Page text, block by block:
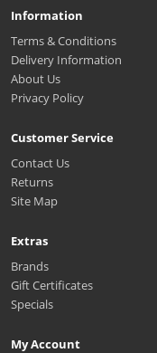
Information
Terms & Conditions
Delivery Information
About Us
Privacy Policy
Customer Service
Contact Us
Returns
Site Map
Extras
Brands
Gift Certificates
Specials
My Account